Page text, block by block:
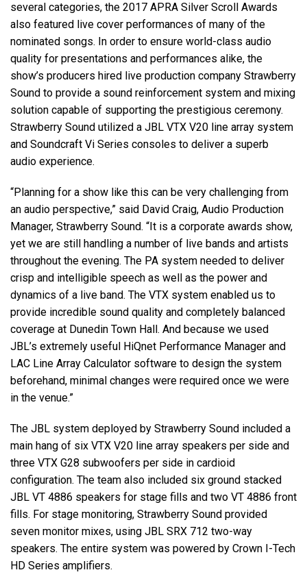
several categories, the 2017 APRA Silver Scroll Awards
also featured live cover performances of many of the
nominated songs. In order to ensure world-class audio
quality for presentations and performances alike, the
show’s producers hired live production company Strawberry
Sound to provide a sound reinforcement system and mixing
solution capable of supporting the prestigious ceremony.
Strawberry Sound utilized a JBL VTX V20 line array system
and Soundcraft Vi Series consoles to deliver a superb
audio experience.
“Planning for a show like this can be very challenging from
an audio perspective,” said David Craig, Audio Production
Manager, Strawberry Sound. “It is a corporate awards show,
yet we are still handling a number of live bands and artists
throughout the evening. The PA system needed to deliver
crisp and intelligible speech as well as the power and
dynamics of a live band. The VTX system enabled us to
provide incredible sound quality and completely balanced
coverage at Dunedin Town Hall. And because we used
JBL’s extremely useful HiQnet Performance Manager and
LAC Line Array Calculator software to design the system
beforehand, minimal changes were required once we were
in the venue.”
The JBL system deployed by Strawberry Sound included a
main hang of six VTX V20 line array speakers per side and
three VTX G28 subwoofers per side in cardioid
configuration. The team also included six ground stacked
JBL VT 4886 speakers for stage fills and two VT 4886 front
fills. For stage monitoring, Strawberry Sound provided
seven monitor mixes, using JBL SRX 712 two-way
speakers. The entire system was powered by Crown I-Tech
HD Series amplifiers.